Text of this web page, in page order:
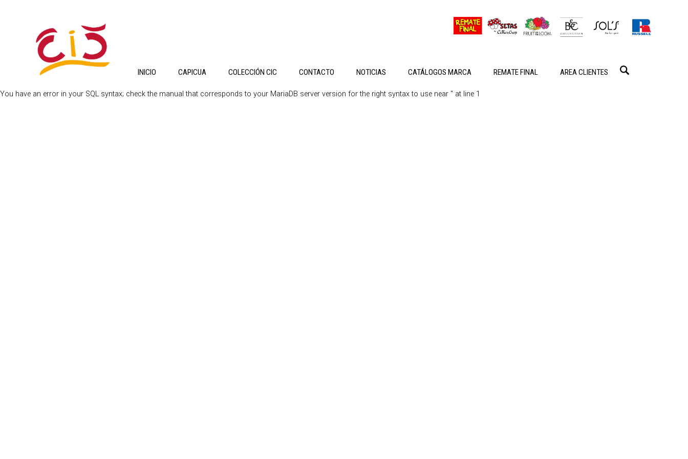
INICIO CAPICUA COLECCIÓN CIC CONTACTO NOTICIAS CATÁLOGOS MARCA REMATE FINAL AREA CLIENTES
You have an error in your SQL syntax; check the manual that corresponds to your MariaDB server version for the right syntax to use near '' at line 1